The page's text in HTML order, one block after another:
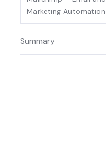
Marketing Automation
Summary